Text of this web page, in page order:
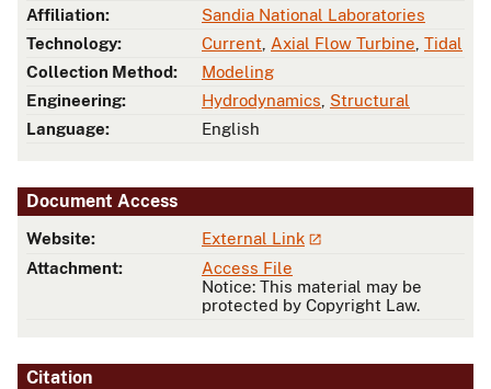
Affiliation:
Sandia National Laboratories
Technology:
Current Axial Flow Turbine Tidal
Collection Method:
Modeling
Engineering:
Hydrodynamics Structural
Language:
English
Document Access
Website:
External Link
Attachment:
Access File
Notice: This material may be
protected by Copyright Law.
Citation